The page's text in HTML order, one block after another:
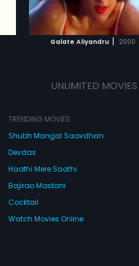
Galate Aliyandru | 2000
ADD TO WATCHLIST
WATCH MOVIE
UNLIMITED MOVIES
TRENDING MOVIES
Shubh Mangal Saavdhan
Devdas
Haathi Mere Saathi
Bajirao Mastani
Cocktail
Watch Movies Online